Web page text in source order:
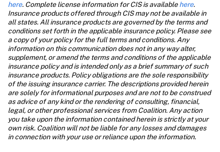
here. Complete license information for CIS is available here.
Insurance products offered through CIS may not be available in
all states. All insurance products are governed by the terms and
conditions set forth in the applicable insurance policy. Please see
a copy of your policy for the full terms and conditions. Any
information on this communication does not in any way alter,
supplement, or amend the terms and conditions of the applicable
insurance policy and is intended only as a brief summary of such
insurance products. Policy obligations are the sole responsibility
of the issuing insurance carrier. The descriptions provided herein
are solely for informational purposes and are not to be construed
as advice of any kind or the rendering of consulting, financial,
legal, or other professional services from Coalition. Any action
you take upon the information contained herein is strictly at your
own risk. Coalition will not be liable for any losses and damages
in connection with your use or reliance upon the information.